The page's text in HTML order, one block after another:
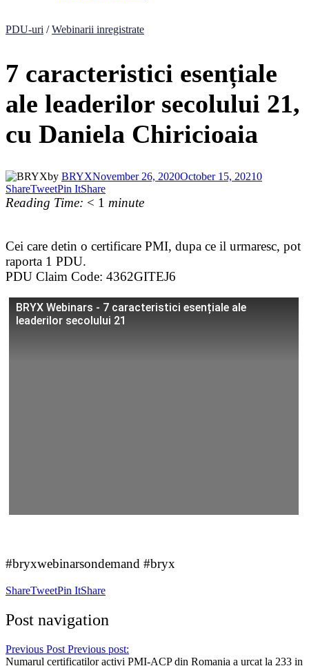
PDU-uri /Webinarii inregistrate
7 caracteristici esențiale
ale leaderilor secolului 21,
cu Daniela Chiricioaia
by BRYXNovember 26, 2020October 15, 20210
ShareTweetPin ItShare
Reading Time: < 1 minute
Cei care detin o certificare PMI, dupa ce il urmaresc, pot
raporta 1 PDU.
PDU Claim Code: 4362GITEJ6
BRYX Webinars - 7 caracteristici esențiale ale
leaderilor secolului 21
#bryxwebinarsondemand #bryx
ShareTweetPin ItShare
Post navigation
Previous Post Previous post:
Numarul certificatilor activi PMI-ACP din Romania a urcat la 233 in